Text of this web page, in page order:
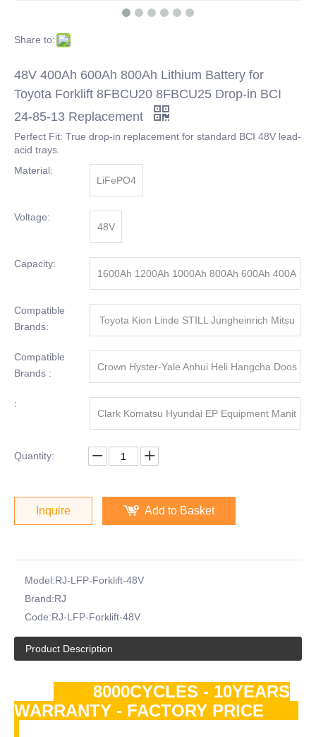
Share to:
48V 400Ah 600Ah 800Ah Lithium Battery for
Toyota Forklift 8FBCU20 8FBCU25 Drop-in BCI
24-85-13 Replacement
Perfect Fit: True drop-in replacement for standard BCI 48V lead-
acid trays.
Material:
LiFePO4
Voltage:
48V
Capacity:
1600Ah 1200Ah 1000Ah 800Ah 600Ah 400A
Compatible
Brands:
Toyota Kion Linde STILL Jungheinrich Mitsu
Compatible
Brands :
Crown Hyster-Yale Anhui Heli Hangcha Doos
:
Clark Komatsu Hyundai EP Equipment Manit
Quantity:
Inquire Add to Basket
Model:RJ-LFP-Forklift-48V
Brand:RJ
Code:RJ-LFP-Forklift-48V
Product Description
8000CYCLES - 10YEARS
WARRANTY - FACTORY PRICE